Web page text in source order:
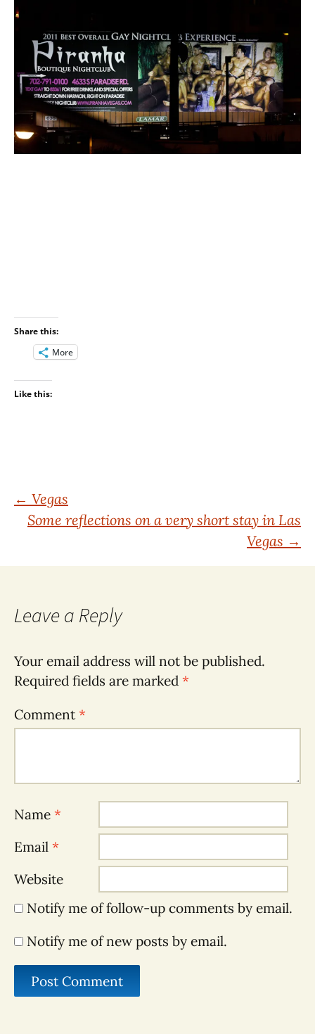
Share this:
More
Like this:
Post
navigation
← Vegas
Some reflections on a very short stay in Las
Vegas →
Leave a Reply
Your email address will not be published.
Required fields are marked *
Comment*
Name *
Email *
Website
Notify me of follow-up comments by email.
Notify me of new posts by email.